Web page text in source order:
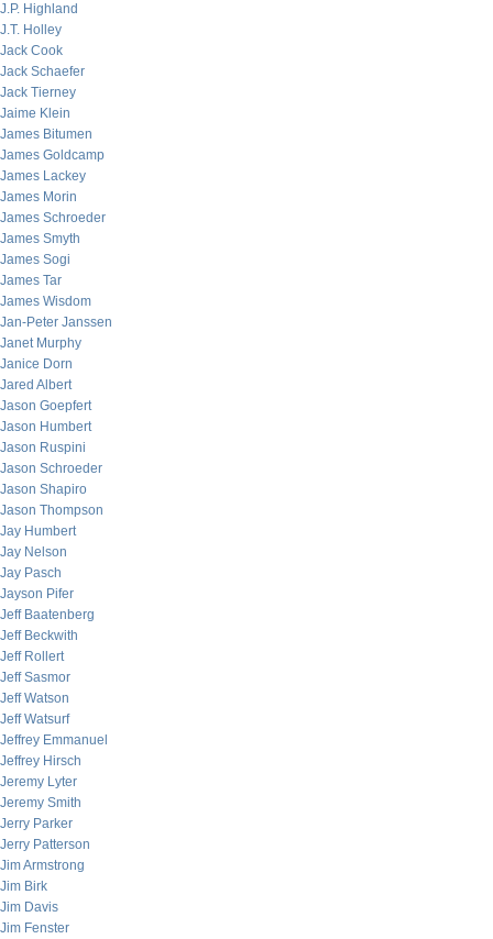
J.P. Highland
J.T. Holley
Jack Cook
Jack Schaefer
Jack Tierney
Jaime Klein
James Bitumen
James Goldcamp
James Lackey
James Morin
James Schroeder
James Smyth
James Sogi
James Tar
James Wisdom
Jan-Peter Janssen
Janet Murphy
Janice Dorn
Jared Albert
Jason Goepfert
Jason Humbert
Jason Ruspini
Jason Schroeder
Jason Shapiro
Jason Thompson
Jay Humbert
Jay Nelson
Jay Pasch
Jayson Pifer
Jeff Baatenberg
Jeff Beckwith
Jeff Rollert
Jeff Sasmor
Jeff Watson
Jeff Watsurf
Jeffrey Emmanuel
Jeffrey Hirsch
Jeremy Lyter
Jeremy Smith
Jerry Parker
Jerry Patterson
Jim Armstrong
Jim Birk
Jim Davis
Jim Fenster